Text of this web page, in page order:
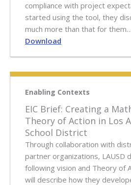
compliance with project
started using the tool, they
much more than that for them…
Download
Enabling Contexts
EIC Brief: Creating a
Theory of Action in Los
School District
Through collaboration with
partner organizations, LAUSD
following vision and Theory of
will describe how they